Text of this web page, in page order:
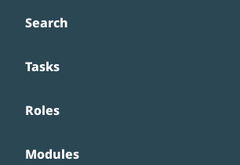
Search
Tasks
Roles
Modules